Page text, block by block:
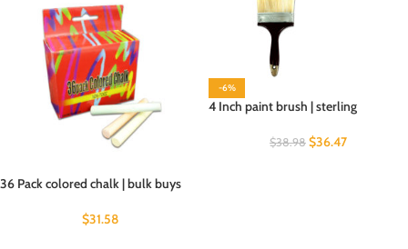
36 Pack colored chalk | bulk buys
$31.58
-6%
4 Inch paint brush | sterling
$38.98 $36.47